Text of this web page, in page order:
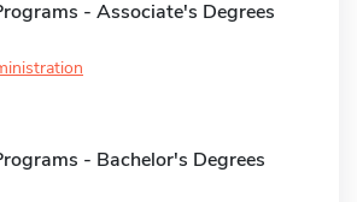
- Associate's Degrees
- Bachelor's Degrees